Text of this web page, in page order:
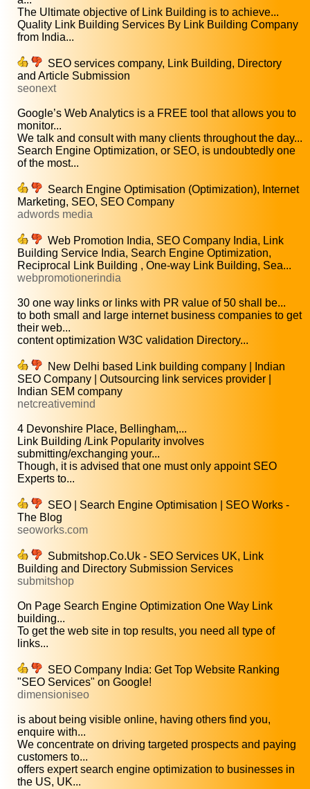
The Ultimate objective of Link Building is to achieve...
Quality Link Building Services By Link Building Company
from India...
SEO services company, Link Building, Directory
and Article Submission
seonext
Google’s Web Analytics is a FREE tool that allows you to
monitor...
We talk and consult with many clients throughout the day...
Search Engine Optimization, or SEO, is undoubtedly one
of the most...
Search Engine Optimisation (Optimization), Internet
Marketing, SEO, SEO Company
adwords media
Web Promotion India, SEO Company India, Link
Building Service India, Search Engine Optimization,
Reciprocal Link Building , One-way Link Building, Sea...
webpromotionerindia
30 one way links or links with PR value of 50 shall be...
to both small and large internet business companies to get
their web...
content optimization W3C validation Directory...
New Delhi based Link building company | Indian
SEO Company | Outsourcing link services provider |
Indian SEM company
netcreativemind
4 Devonshire Place, Bellingham,...
Link Building /Link Popularity involves
submitting/exchanging your...
Though, it is advised that one must only appoint SEO
Experts to...
SEO | Search Engine Optimisation | SEO Works -
The Blog
seoworks.com
Submitshop.Co.Uk - SEO Services UK, Link
Building and Directory Submission Services
submitshop
On Page Search Engine Optimization One Way Link
building...
To get the web site in top results, you need all type of
links...
SEO Company India: Get Top Website Ranking
"SEO Services" on Google!
dimensioniseo
is about being visible online, having others find you,
enquire with...
We concentrate on driving targeted prospects and paying
customers to...
offers expert search engine optimization to businesses in
the US, UK...